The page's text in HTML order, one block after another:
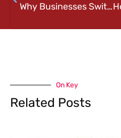
Why Businesses Switch IT Providers (And How to Know When It’s Time)
On Key
Related Posts